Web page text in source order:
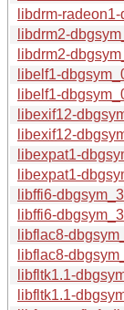
libdrm-
libdrm2-
libdrm2-
libelf1-
libelf1-
libexif12-
libexif12-
libexpat1-
libexpat1-
libffi6-
libffi6-
libflac8-
libflac8-
libfltk1.1-
libfltk1.1-